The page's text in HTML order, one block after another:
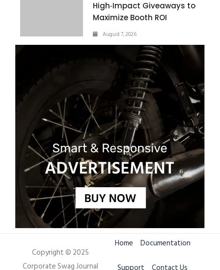
High‑Impact Giveaways to
Maximize Booth ROI
August 7, 2026
Copyright © 2025
Corporate Swag Journal
Home
Documentation